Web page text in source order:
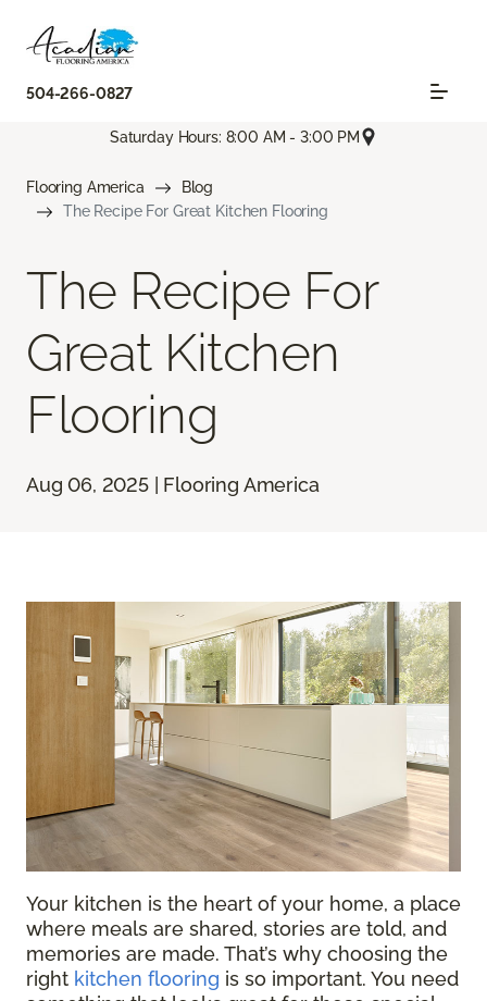
504-266-0827
Saturday Hours: 8:00 AM - 3:00 PM
Flooring America
Blog
The Recipe For Great Kitchen Flooring
The Recipe For
Great Kitchen
Flooring
Aug 06, 2025 | Flooring America
Your kitchen is the heart of your home, a place
where meals are shared, stories are told, and
memories are made. That’s why choosing the
right kitchen flooring is so important. You need